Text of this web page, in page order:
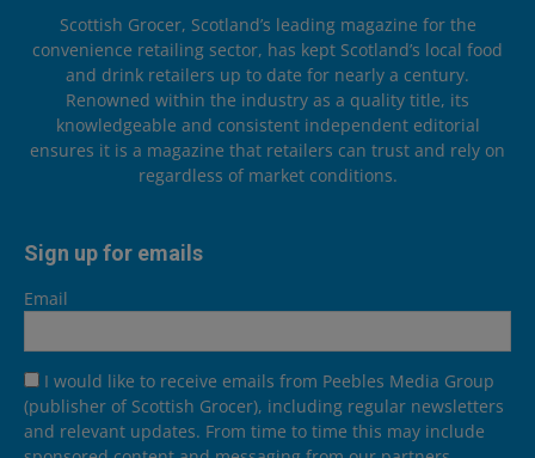
Scottish Grocer, Scotland’s leading magazine for the
convenience retailing sector, has kept Scotland’s local food
and drink retailers up to date for nearly a century.
Renowned within the industry as a quality title, its
knowledgeable and consistent independent editorial
ensures it is a magazine that retailers can trust and rely on
regardless of market conditions.
Sign up for emails
Email
I would like to receive emails from Peebles Media Group
(publisher of Scottish Grocer), including regular newsletters
and relevant updates. From time to time this may include